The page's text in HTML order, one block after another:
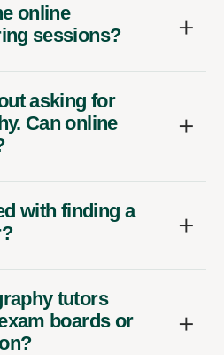
online
sessions?
asking for
Can online
with finding a
tutors
boards or